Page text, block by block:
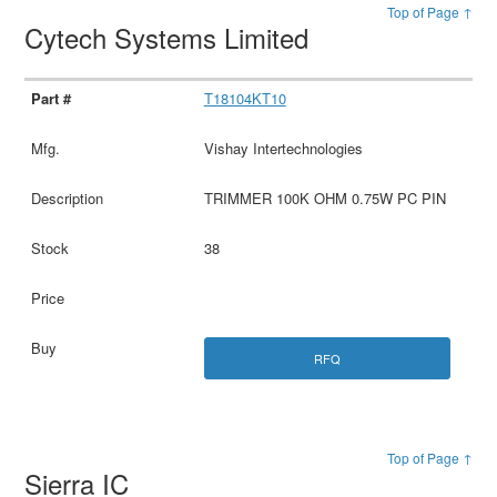
Top of Page ↑
Cytech Systems Limited
T18104KT10
Vishay Intertechnologies
TRIMMER 100K OHM 0.75W PC PIN
38
RFQ
Top of Page ↑
Sierra IC